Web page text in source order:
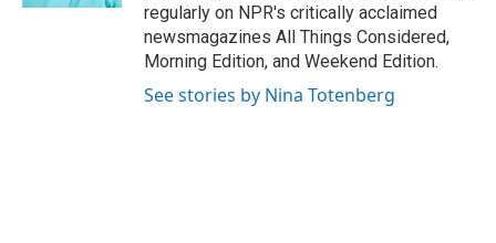
regularly on NPR's critically acclaimed
newsmagazines All Things Considered,
Morning Edition, and Weekend Edition.
See stories by Nina Totenberg